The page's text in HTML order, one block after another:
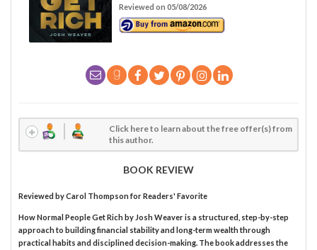
Reviewed on 05/08/2026
Click here to learn about the free offer(s) from
this author.
BOOK REVIEW
Reviewed byCarol Thompsonfor Readers' Favorite
How Normal People Get Rich by Josh Weaver is a structured, step-by-step
approach to building financial stability and long-term wealth through
practical habits and disciplined decision-making. The book addresses the